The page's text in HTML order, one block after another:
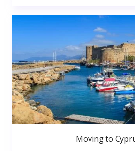
Moving to